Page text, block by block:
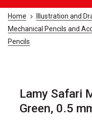
Home Illustration and
Mechanical Pencils and
Pencils
Lamy Safari
Green, 0.5